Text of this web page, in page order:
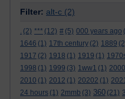
Filter: alt-c (2)
. (2) *** (12) # (5) 000 years ago
1646 (1) 17th century (2) 1889
1917 (2) 1918 (1) 1919 (1)
1998 (1) 1999 (3) 1ww1 (1) 2000
2010 (1) 2012 (1) 20202 (1)
24 hours (1) 2mmb (3) 360 (21)